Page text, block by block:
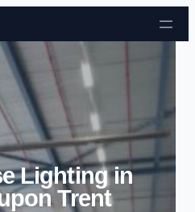
Skip to content
Lighting in
Trent